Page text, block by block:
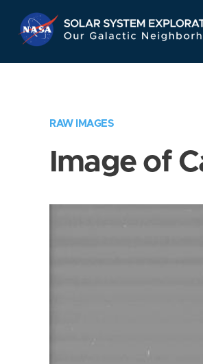
RAW IMAGES
Image of